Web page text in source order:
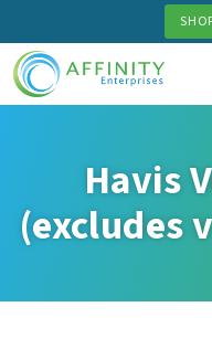
to
main
content
Havis
(excludes